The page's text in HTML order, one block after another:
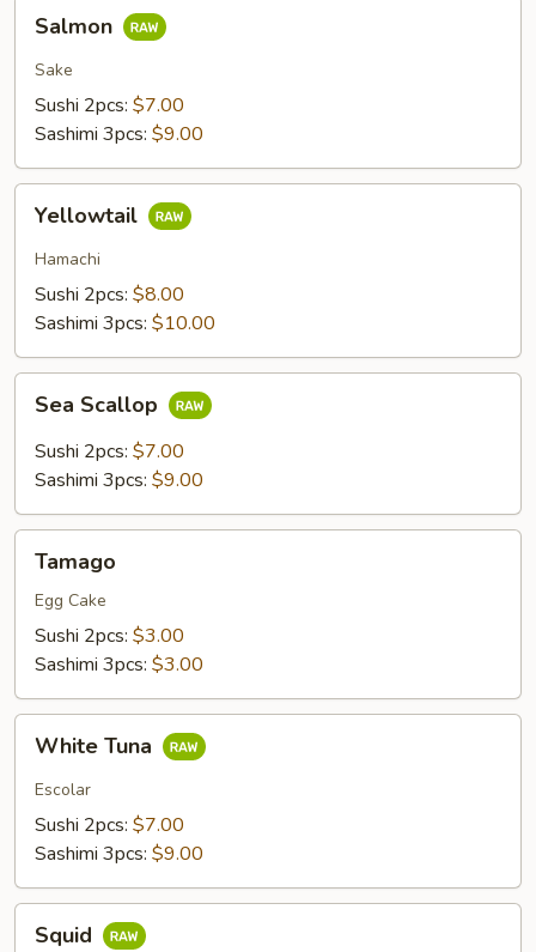
Salmon
Sake
Sushi 2pcs: $7.00
Sashimi 3pcs: $9.00
Yellowtail
Hamachi
Sushi 2pcs: $8.00
Sashimi 3pcs: $10.00
Scallop
Sea Scallop
Sushi 2pcs: $7.00
Sashimi 3pcs: $9.00
Tamago
Egg Cake
Sushi 2pcs: $3.00
Sashimi 3pcs: $3.00
Tuna
White Tuna
Escolar
Sushi 2pcs: $7.00
Sashimi 3pcs: $9.00
Squid